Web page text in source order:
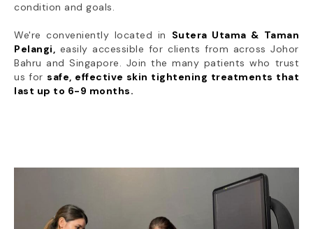
condition and goals.
We're conveniently located in Sutera Utama & Taman
Pelangi, easily accessible for clients from across Johor
Bahru and Singapore. Join the many patients who trust
us for safe, effective skin tightening treatments that
last up to 6-9 months.